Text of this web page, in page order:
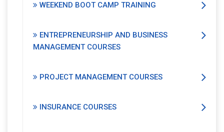
WEEKEND BOOT CAMP TRAINING
ENTREPRENEURSHIP AND BUSINESS
MANAGEMENT COURSES
PROJECT MANAGEMENT COURSES
INSURANCE COURSES